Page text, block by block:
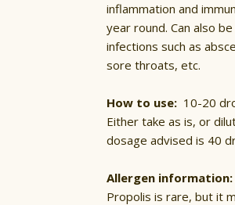
inflammation and
year round. Can also
infections such as
sore throats, etc.
How to use: 10-20
Either take as is, or
dosage advised is 40
Allergen
Propolis is rare, but it